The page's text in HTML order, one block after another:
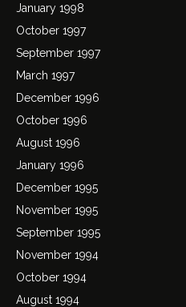
January 1998
October 1997
September 1997
March 1997
December 1996
October 1996
August 1996
January 1996
December 1995
November 1995
September 1995
November 1994
October 1994
August 1994